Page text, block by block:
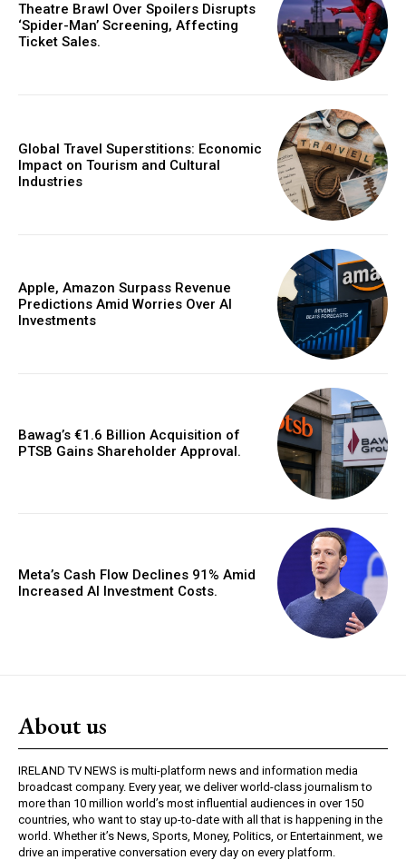
Theatre Brawl Over Spoilers Disrupts
‘Spider-Man’ Screening, Affecting
Ticket Sales.
Global Travel Superstitions: Economic
Impact on Tourism and Cultural
Industries
Apple, Amazon Surpass Revenue
Predictions Amid Worries Over AI
Investments
Bawag’s €1.6 Billion Acquisition of
PTSB Gains Shareholder Approval.
Meta’s Cash Flow Declines 91% Amid
Increased AI Investment Costs.
About us
IRELAND TV NEWS is multi-platform news and information media
broadcast company. Every year, we deliver world-class journalism to
more than 10 million world’s most influential audiences in over 150
countries, who want to stay up-to-date with all that is happening in the
world. Whether it’s News, Sports, Money, Politics, or Entertainment, we
drive an imperative conversation every day on every platform.